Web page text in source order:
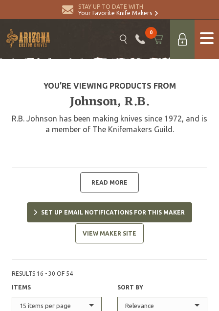
STAY UP TO DATE WITH
Your Favorite Knife Makers
0
YOU’RE VIEWING PRODUCTS FROM
Johnson, R.B.
R.B. Johnson has been making knives since 1972, and is
a member of The Knifemakers Guild.
READ MORE
SET UP EMAIL NOTIFICATIONS FOR THIS MAKER
VIEW MAKER SITE
RESULTS 16 - 30 OF 54
ITEMS
15 items per page
SORT BY
Relevance